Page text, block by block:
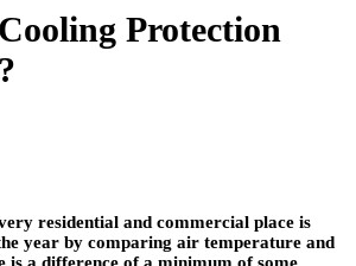
Protection
residential and commercial place is
year by comparing air temperature and